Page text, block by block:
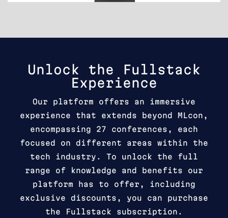
Unlock the Fullstack
Experience
Our platform offers an immersive
experience that extends beyond MLcon,
encompassing 27 conferences, each
focused on different areas within the
tech industry. To unlock the full
range of knowledge and benefits our
platform has to offer, including
exclusive discounts, you can purchase
the Fullstack subscription.